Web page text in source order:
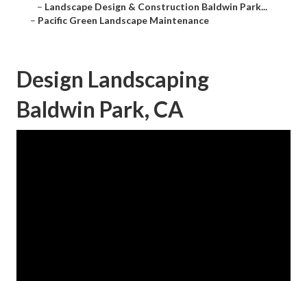
– Landscape Design & Construction Baldwin Park...
– Pacific Green Landscape Maintenance
Design Landscaping
Baldwin Park, CA